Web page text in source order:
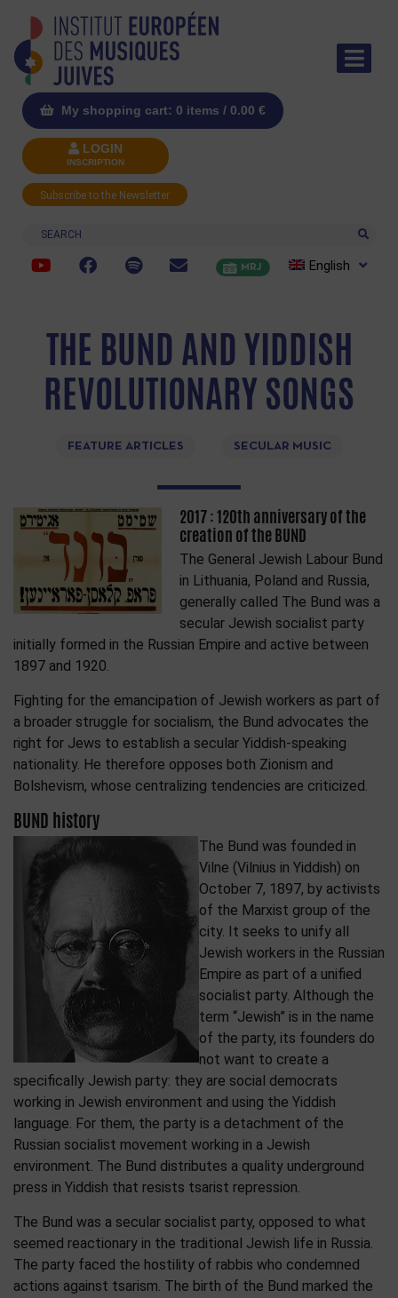
My shopping cart: 0 items / 0.00 €
LOGIN
INSCRIPTION
Subscribe to the Newsletter
Search
MRJ English
THE BUND AND YIDDISH
REVOLUTIONARY SONGS
FEATURE ARTICLES SECULAR MUSIC
2017 : 120th anniversary of the
creation of the BUND
The General Jewish Labour Bund
in Lithuania, Poland and Russia,
generally called The Bund was a
secular Jewish socialist party
initially formed in the Russian Empire and active between
1897 and 1920.
Fighting for the emancipation of Jewish workers as part of
a broader struggle for socialism, the Bund advocates the
right for Jews to establish a secular Yiddish-speaking
nationality. He therefore opposes both Zionism and
Bolshevism, whose centralizing tendencies are criticized.
BUND history
The Bund was founded in
Vilne (Vilnius in Yiddish) on
October 7, 1897, by activists
of the Marxist group of the
city. It seeks to unify all
Jewish workers in the Russian
Empire as part of a unified
socialist party. Although the
term “Jewish” is in the name
of the party, its founders do
not want to create a
specifically Jewish party: they are social democrats
working in Jewish environment and using the Yiddish
language. For them, the party is a detachment of the
Russian socialist movement working in a Jewish
environment. The Bund distributes a quality underground
press in Yiddish that resists tsarist repression.
The Bund was a secular socialist party, opposed to what
seemed reactionary in the traditional Jewish life in Russia.
The party faced the hostility of rabbis who condemned
actions against tsarism. The birth of the Bund marked the